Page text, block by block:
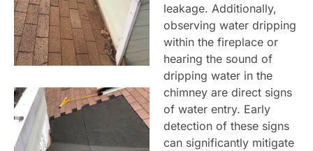
leakage. Additionally,
observing water dripping
within the fireplace or
hearing the sound of
dripping water in the
chimney are direct signs
of water entry. Early
detection of these signs
can significantly mitigate